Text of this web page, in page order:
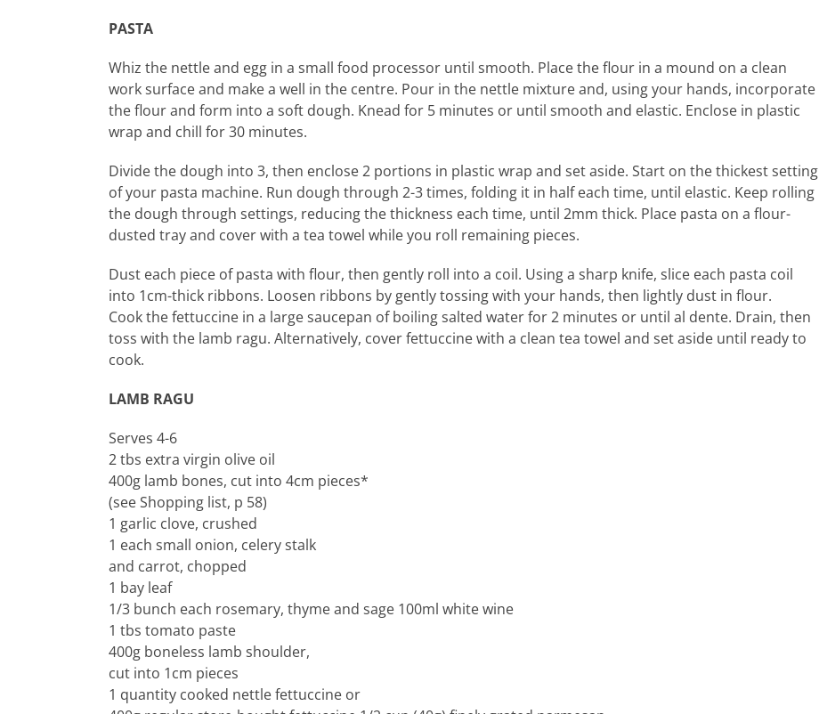
PASTA
Whiz the nettle and egg in a small food processor until smooth. Place the flour in a mound on a clean
work surface and make a well in the centre. Pour in the nettle mixture and, using your hands, incorporate
the flour and form into a soft dough. Knead for 5 minutes or until smooth and elastic. Enclose in plastic
wrap and chill for 30 minutes.
Divide the dough into 3, then enclose 2 portions in plastic wrap and set aside. Start on the thickest setting
of your pasta machine. Run dough through 2-3 times, folding it in half each time, until elastic. Keep rolling
the dough through settings, reducing the thickness each time, until 2mm thick. Place pasta on a flour-
dusted tray and cover with a tea towel while you roll remaining pieces.
Dust each piece of pasta with flour, then gently roll into a coil. Using a sharp knife, slice each pasta coil
into 1cm-thick ribbons. Loosen ribbons by gently tossing with your hands, then lightly dust in flour.
Cook the fettuccine in a large saucepan of boiling salted water for 2 minutes or until al dente. Drain, then
toss with the lamb ragu. Alternatively, cover fettuccine with a clean tea towel and set aside until ready to
cook.
LAMB RAGU
Serves 4-6
2 tbs extra virgin olive oil
400g lamb bones, cut into 4cm pieces*
(see Shopping list, p 58)
1 garlic clove, crushed
1 each small onion, celery stalk
and carrot, chopped
1 bay leaf
1/3 bunch each rosemary, thyme and sage 100ml white wine
1 tbs tomato paste
400g boneless lamb shoulder,
cut into 1cm pieces
1 quantity cooked nettle fettuccine or